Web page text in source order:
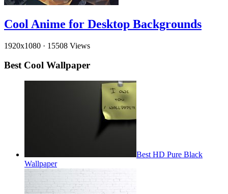
Cool Anime for Desktop Backgrounds
1920x1080 · 15508 Views
Best Cool Wallpaper
Best HD Pure Black
Wallpaper